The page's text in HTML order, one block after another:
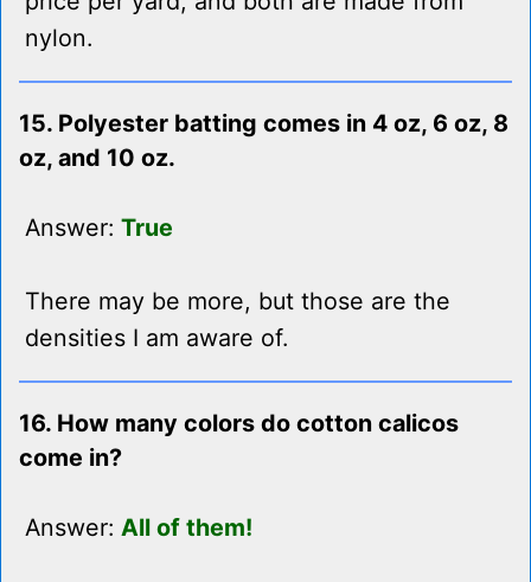
nylon.
15. Polyester batting comes in 4 oz, 6 oz, 8
oz, and 10 oz.
Answer: True
There may be more, but those are the
densities I am aware of.
16. How many colors do cotton calicos
come in?
Answer: All of them!